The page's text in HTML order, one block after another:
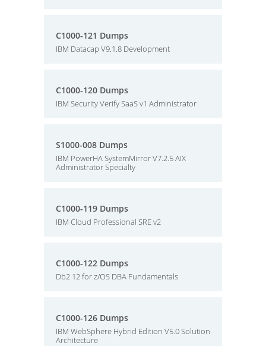
C1000-121 Dumps
IBM Datacap V9.1.8 Development
C1000-120 Dumps
IBM Security Verify SaaS v1 Administrator
S1000-008 Dumps
IBM PowerHA SystemMirror V7.2.5 AIX
Administrator Specialty
C1000-119 Dumps
IBM Cloud Professional SRE v2
C1000-122 Dumps
Db2 12 for z/OS DBA Fundamentals
C1000-126 Dumps
IBM WebSphere Hybrid Edition V5.0 Solution
Architecture